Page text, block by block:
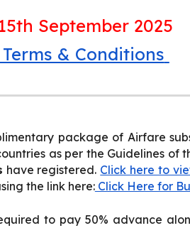
15th September 2025
& Conditions
package of Airfare
as per the Guidelines
have registered. Click here to
the link here:Click Here for
to pay 50% advance